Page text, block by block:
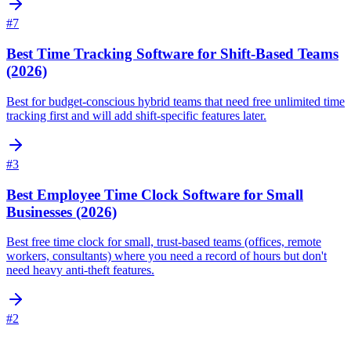
#7
Best Time Tracking Software for Shift-Based Teams
(2026)
Best for budget-conscious hybrid teams that need free unlimited time
tracking first and will add shift-specific features later.
#3
Best Employee Time Clock Software for Small
Businesses (2026)
Best free time clock for small, trust-based teams (offices, remote
workers, consultants) where you need a record of hours but don't
need heavy anti-theft features.
#2